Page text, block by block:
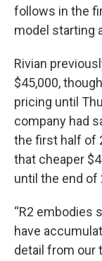
follows in the
model starting
Rivian
$45,000,
pricing until
company had
the first half of
that cheaper
until the end of
“R2 embodies
have
detail from our